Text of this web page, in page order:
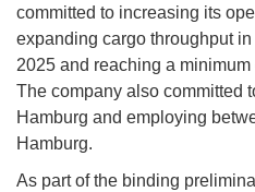
committed to increasing its
expanding cargo throughput
2025 and reaching a
The company also committed
Hamburg and employing
Hamburg.
As part of the binding